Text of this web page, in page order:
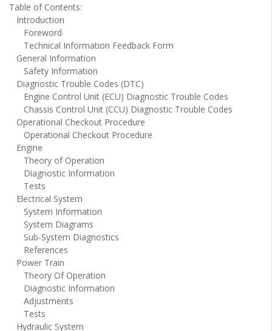
Table of Contents:
Introduction
Foreword
Technical Information Feedback Form
General Information
Safety Information
Diagnostic Trouble Codes (DTC)
Engine Control Unit (ECU) Diagnostic Trouble Codes
Chassis Control Unit (CCU) Diagnostic Trouble Codes
Operational Checkout Procedure
Operational Checkout Procedure
Engine
Theory of Operation
Diagnostic Information
Tests
Electrical System
System Information
System Diagrams
Sub-System Diagnostics
References
Power Train
Theory Of Operation
Diagnostic Information
Adjustments
Tests
Hydraulic System